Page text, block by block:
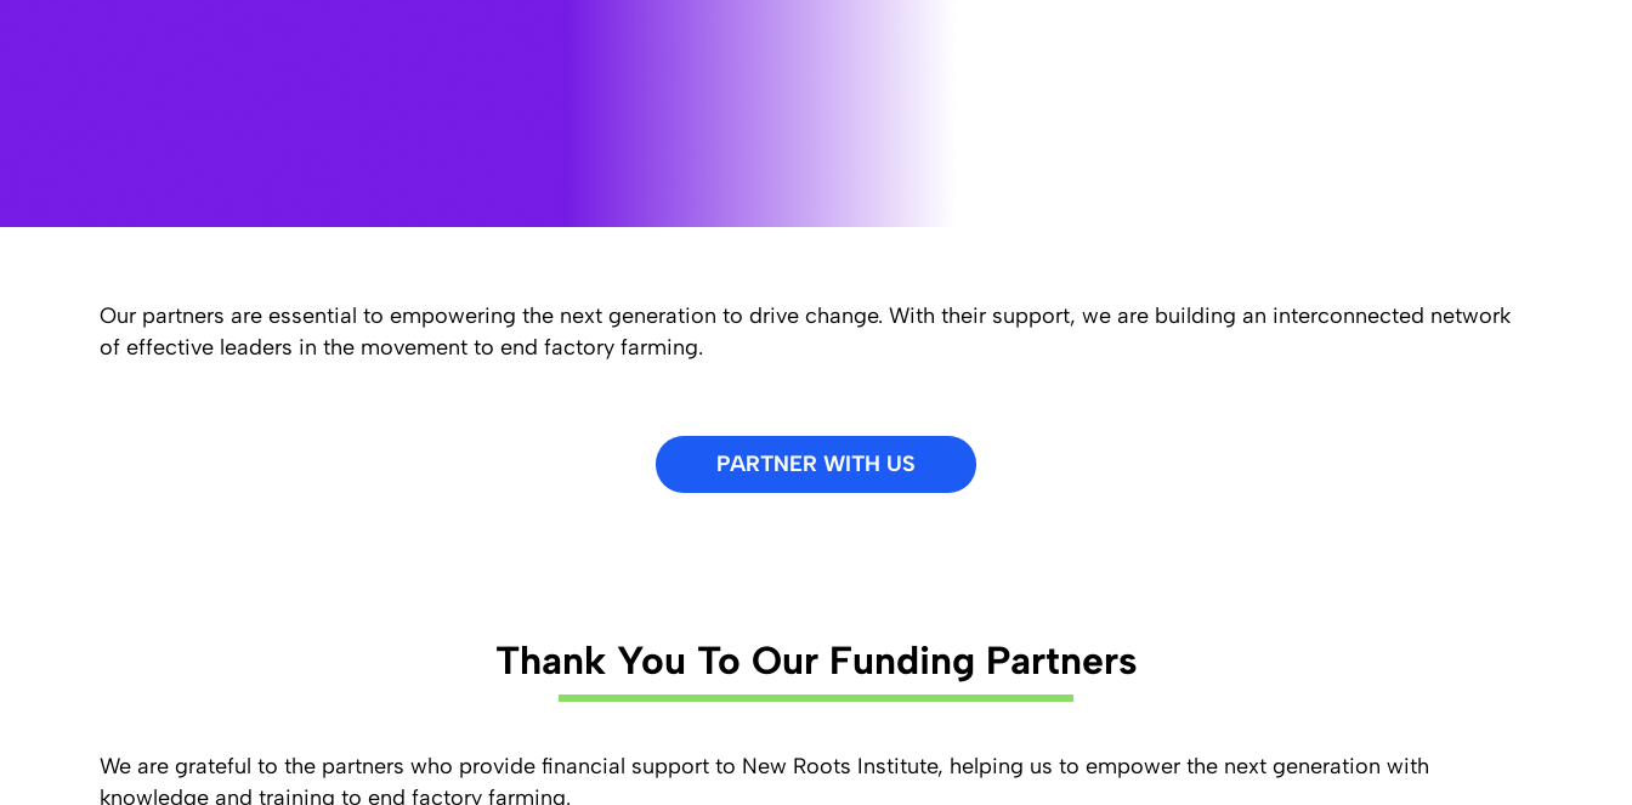
Our partners are essential to empowering the next generation to drive change. With their support, we are building an interconnected network
of effective leaders in the movement to end factory farming.
PARTNER WITH US
Thank You To Our Funding Partners
We are grateful to the partners who provide financial support to New Roots Institute, helping us to empower the next generation with
knowledge and training to end factory farming.